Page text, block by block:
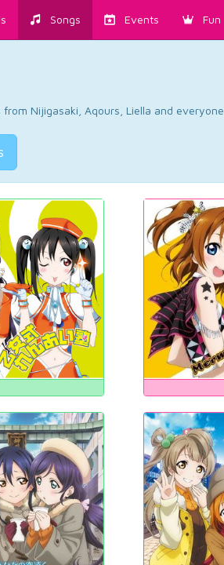
Songs Events Fun
Nijigasaki, Aqours, Liella and everyone.